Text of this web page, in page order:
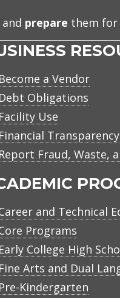
prepare them
Become a Vendor
Debt Obligations
Facility Use
Financial Transparency
Report Fraud, Waste,
and Technical
Programs
Early College High
Fine Arts and Dual
Pre-Kindergarten